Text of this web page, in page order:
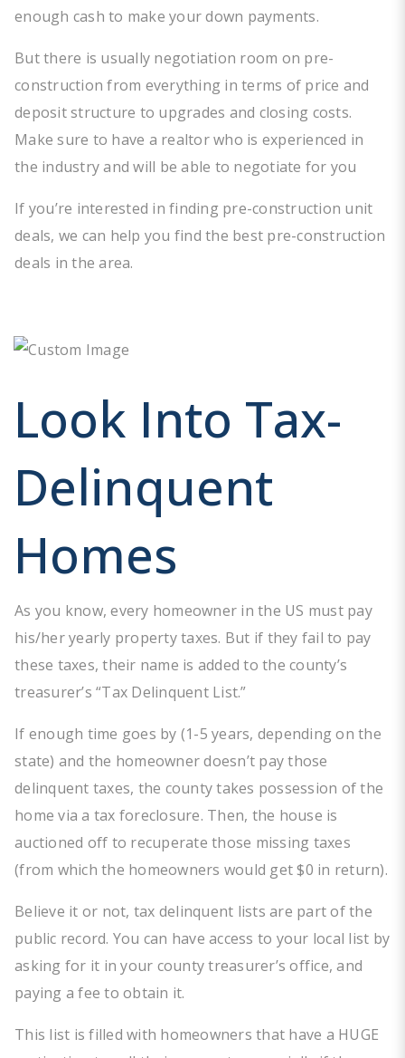
enough cash to make your down payments.
But there is usually negotiation room on pre-
construction from everything in terms of price and
deposit structure to upgrades and closing costs.
Make sure to have a realtor who is experienced in
the industry and will be able to negotiate for you
If you’re interested in finding pre-construction unit
deals, we can help you find the best pre-construction
deals in the area.
Look Into Tax-
Delinquent
Homes
As you know, every homeowner in the US must pay
his/her yearly property taxes. But if they fail to pay
these taxes, their name is added to the county’s
treasurer’s “Tax Delinquent List.”
If enough time goes by (1-5 years, depending on the
state) and the homeowner doesn’t pay those
delinquent taxes, the county takes possession of the
home via a tax foreclosure. Then, the house is
auctioned off to recuperate those missing taxes
(from which the homeowners would get $0 in return).
Believe it or not, tax delinquent lists are part of the
public record. You can have access to your local list by
asking for it in your county treasurer’s office, and
paying a fee to obtain it.
This list is filled with homeowners that have a HUGE